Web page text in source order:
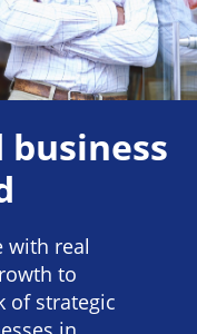
business
with real
to
of strategic